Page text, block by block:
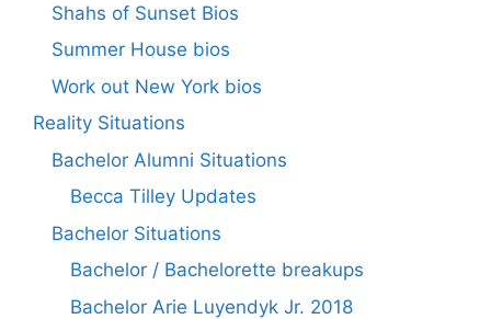
Shahs of Sunset Bios
Summer House bios
Work out New York bios
Reality Situations
Bachelor Alumni Situations
Becca Tilley Updates
Bachelor Situations
Bachelor / Bachelorette breakups
Bachelor Arie Luyendyk Jr. 2018